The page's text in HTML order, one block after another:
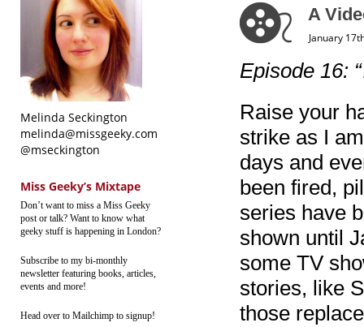
Melinda Seckington
melinda@missgeeky.com
@mseckington
Miss Geeky’s Mixtape
Don’t want to miss a Miss Geeky
post or talk? Want to know what
geeky stuff is happening in London?
Subscribe to my bi-monthly
newsletter featuring books, articles,
events and more!
Head over to Mailchimp to signup!
A
January
Episode 16:
Raise your
strike as I
days and
been fired,
series have
shown until
some TV
stories, like
those